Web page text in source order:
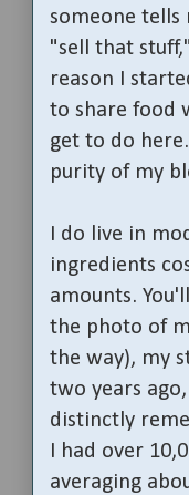
someone
"sell that
reason I
to share food
get to do
purity of my
I do live in
ingredients
amounts.
the photo of
the way), my
two years
distinctly
I had over
averaging